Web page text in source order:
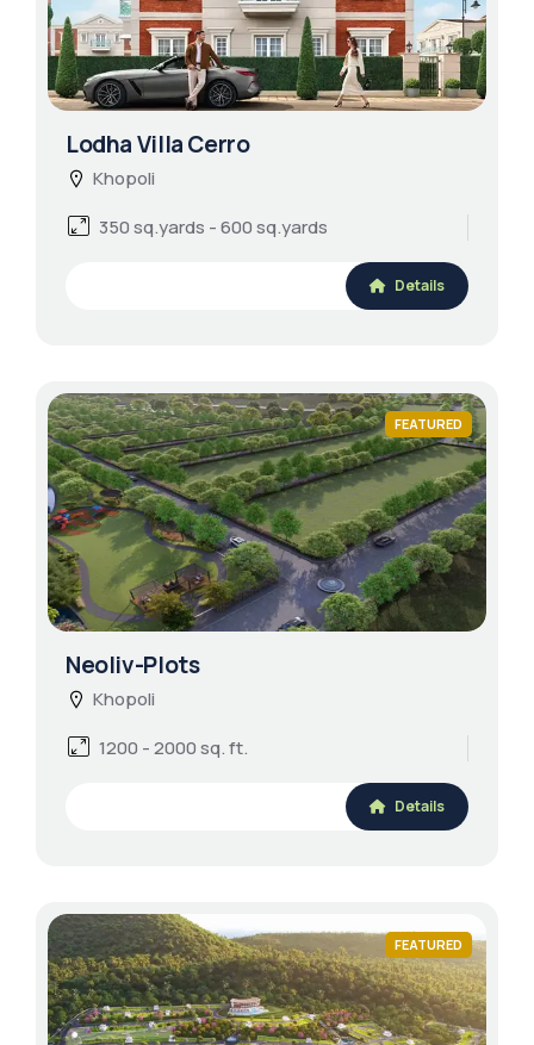
Lodha Villa Cerro
Khopoli
350 sq.yards - 600 sq.yards
Details
FEATURED
Neoliv-Plots
Khopoli
1200 - 2000 sq. ft.
Details
FEATURED